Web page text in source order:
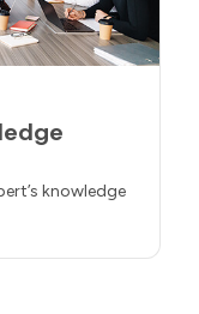
knowledge